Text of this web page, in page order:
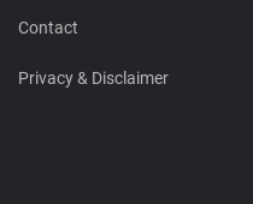
Contact
Privacy & Disclaimer